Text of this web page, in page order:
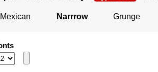
Mexican Narrrow Grunge